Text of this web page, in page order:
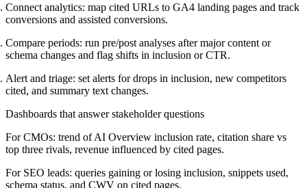
Connect analytics: map cited URLs to GA4 landing pages and track
conversions and assisted conversions.
Compare periods: run pre/post analyses after major content or
schema changes and flag shifts in inclusion or CTR.
Alert and triage: set alerts for drops in inclusion, new competitors
cited, and summary text changes.
Dashboards that answer stakeholder questions
For CMOs: trend of AI Overview inclusion rate, citation share vs
top three rivals, revenue influenced by cited pages.
For SEO leads: queries gaining or losing inclusion, snippets used,
schema status, and CWV on cited pages.